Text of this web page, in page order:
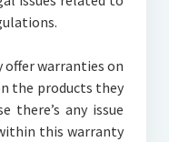
warranties on
the products they
there’s any issue
this warranty